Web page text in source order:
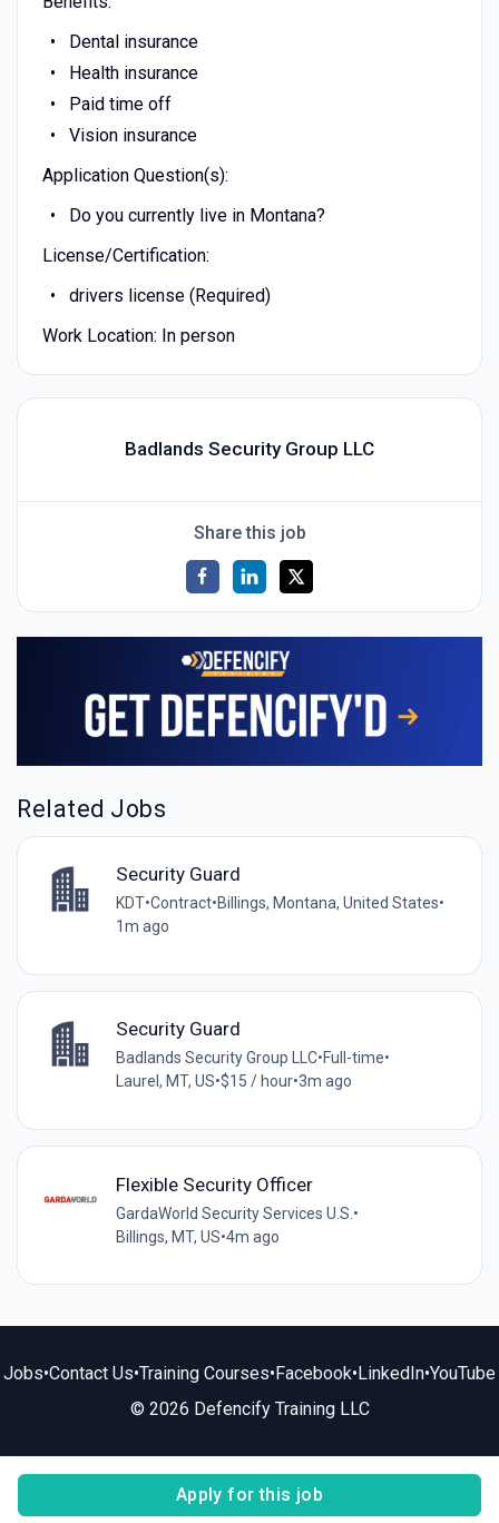
Dental insurance
Health insurance
Paid time off
Vision insurance
Application Question(s):
Do you currently live in Montana?
License/Certification:
drivers license (Required)
Work Location: In person
Badlands Security Group LLC
Apply for this job
Share this job
Related Jobs
Security Guard
KDT•Contract•Billings, Montana, United States•
1m ago
Security Guard
Badlands Security Group LLC•Full-time•
Laurel, MT, US•$15 / hour•3m ago
Flexible Security Officer
GardaWorld Security Services U.S. •
Billings, MT, US•4m ago
Jobs•Contact Us•Training Courses•Facebook•LinkedIn•YouTube
© 2026 Defencify Training LLC